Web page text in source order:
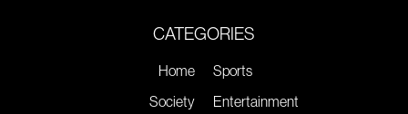
CATEGORIES
Home
Society
Sports
Entertainment